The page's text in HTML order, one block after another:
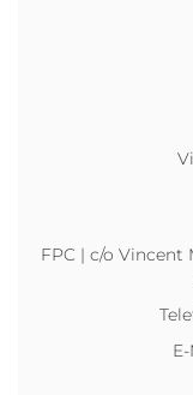
FPC | c/o Vincent